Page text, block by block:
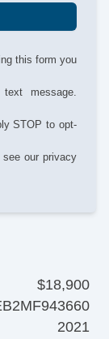
this form you
message.
STOP to opt-
our privacy
$18,900
2021